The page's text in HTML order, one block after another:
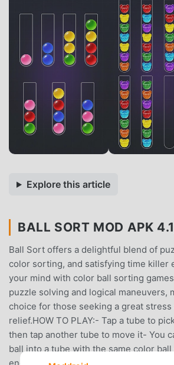
Explore this article
BALL SORT MOD APK
Ball Sort offers a delightful blend of
color sorting, and satisfying time killer
your mind with color ball sorting
puzzle solving and logical maneuvers,
choice for those seeking a great stress
relief.HOW TO PLAY:- Tap a tube to
then tap another tube to move it- You
ball into a tube with the same color